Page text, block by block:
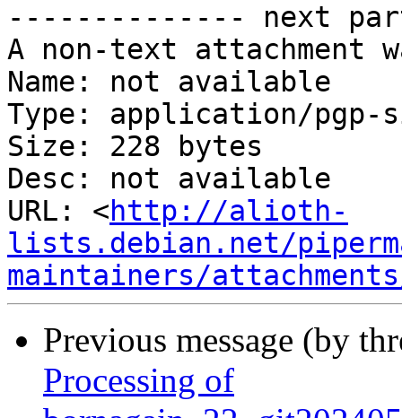
-------------- next
A non-text attachment
Name: not available
Type: application/pgp-
Size: 228 bytes
Desc: not available
URL: <http://alioth-
lists.debian.net/
maintainers/
Previous message (by
Processing of